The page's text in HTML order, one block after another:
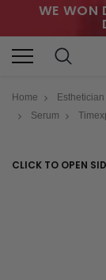
WE WON
Home
Serum
CLICK TO OPEN